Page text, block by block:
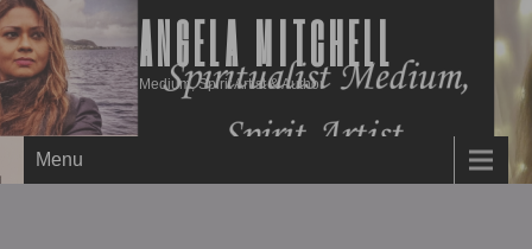
ANGELA MITCHELL
Medium, Spirit Artist & Author
Menu